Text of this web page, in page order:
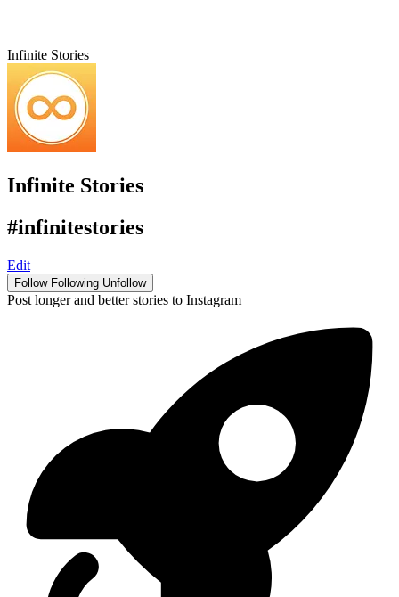
Infinite Stories
Infinite Stories
#infinitestories
Edit
Follow Following Unfollow
Post longer and better stories to Instagram